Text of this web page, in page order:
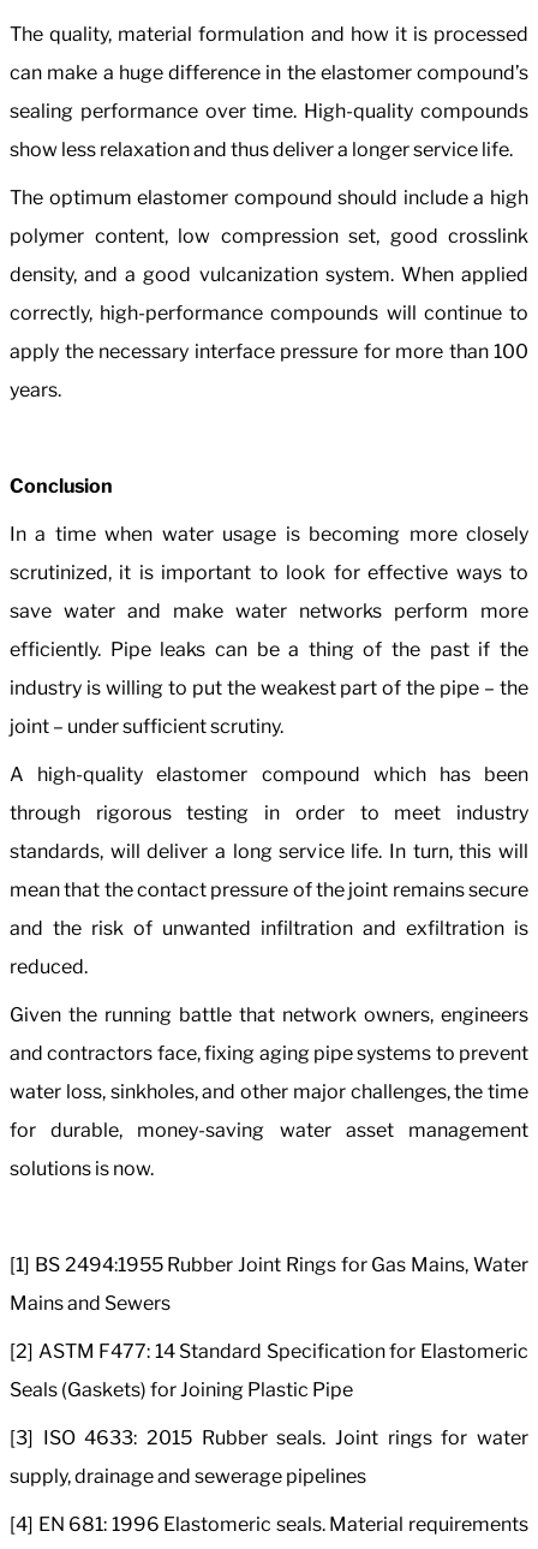
The quality, material formulation and how it is processed
can make a huge difference in the elastomer compound’s
sealing performance over time. High-quality compounds
show less relaxation and thus deliver a longer service life.
The optimum elastomer compound should include a high
polymer content, low compression set, good crosslink
density, and a good vulcanization system. When applied
correctly, high-performance compounds will continue to
apply the necessary interface pressure for more than 100
years.
Conclusion
In a time when water usage is becoming more closely
scrutinized, it is important to look for effective ways to
save water and make water networks perform more
efficiently. Pipe leaks can be a thing of the past if the
industry is willing to put the weakest part of the pipe – the
joint – under sufficient scrutiny.
A high-quality elastomer compound which has been
through rigorous testing in order to meet industry
standards, will deliver a long service life. In turn, this will
mean that the contact pressure of the joint remains secure
and the risk of unwanted infiltration and exfiltration is
reduced.
Given the running battle that network owners, engineers
and contractors face, fixing aging pipe systems to prevent
water loss, sinkholes, and other major challenges, the time
for durable, money-saving water asset management
solutions is now.
[1] BS 2494:1955 Rubber Joint Rings for Gas Mains, Water
Mains and Sewers
[2] ASTM F477: 14 Standard Specification for Elastomeric
Seals (Gaskets) for Joining Plastic Pipe
[3] ISO 4633: 2015 Rubber seals. Joint rings for water
supply, drainage and sewerage pipelines
[4] EN 681: 1996 Elastomeric seals. Material requirements